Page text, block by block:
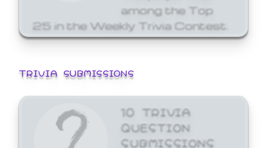
among the Top
25 in the Weekly Trivia Contest.
TRIVIA SUBMISSIONS
10 TRIVIA
QUESTION
SUBMISSIONS